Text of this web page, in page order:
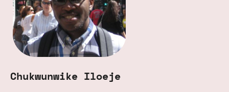
Chukwunwike Iloeje